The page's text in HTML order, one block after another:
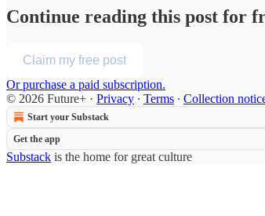
Continue reading this post for
Claim my free post
Or purchase a paid subscription.
© 2026 Future+ · Privacy ∙ Terms ∙ Collection
Start your Substack
Get the app
Substack is the home for great culture